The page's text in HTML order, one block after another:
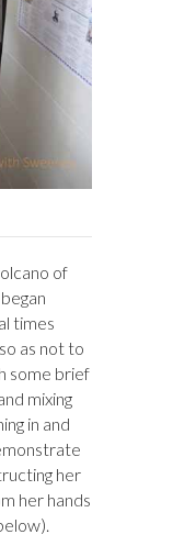
of
times
as not to
some brief
mixing
in and
her
her hands